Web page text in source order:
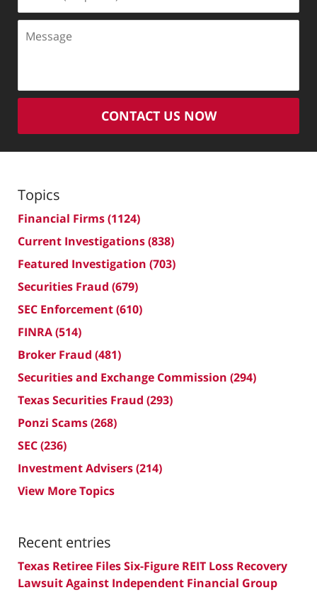
CONTACT US NOW
Topics
Financial Firms(1124)
Current Investigations(838)
Featured Investigation (703)
Securities Fraud (679)
SEC Enforcement(610)
FINRA(514)
Broker Fraud (481)
Securities and Exchange Commission (294)
Texas Securities Fraud (293)
Ponzi Scams(268)
SEC(236)
Investment Advisers(214)
View More Topics
Recent entries
Texas Retiree Files Six-Figure REIT Loss Recovery
Lawsuit Against Independent Financial Group